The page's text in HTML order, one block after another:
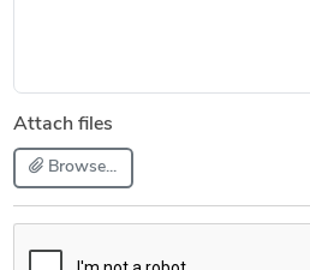
Attach files
Browse...